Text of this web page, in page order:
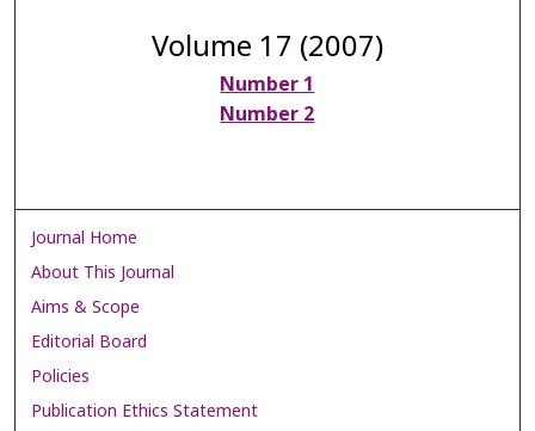
Volume 17 (2007)
Number 1
Number 2
Journal Home
About This Journal
Aims & Scope
Editorial Board
Policies
Publication Ethics Statement